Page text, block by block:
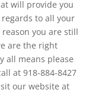
will provide you
regards to all your
you are still
are the right
all means please
at 918-884-8427
our website at